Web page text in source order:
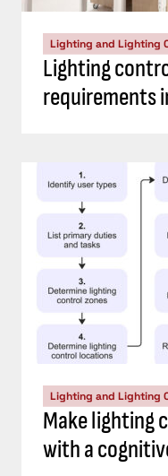
Lighting and Lighting
Lighting
requirements
Lighting and Lighting
Make lighting
with a